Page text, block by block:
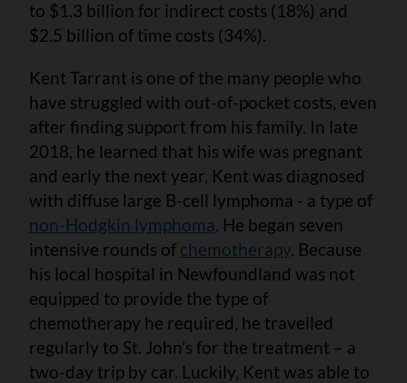
to $1.3 billion for indirect costs (18%) and
$2.5 billion of time costs (34%).
Kent Tarrant is one of the many people who
have struggled with out-of-pocket costs, even
after finding support from his family. In late
2018, he learned that his wife was pregnant
and early the next year, Kent was diagnosed
with diffuse large B-cell lymphoma - a type of
non-Hodgkin lymphoma. He began seven
intensive rounds of chemotherapy. Because
his local hospital in Newfoundland was not
equipped to provide the type of
chemotherapy he required, he travelled
regularly to St. John’s for the treatment – a
two-day trip by car. Luckily, Kent was able to